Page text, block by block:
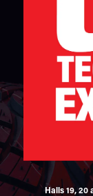
Halls 19, 20